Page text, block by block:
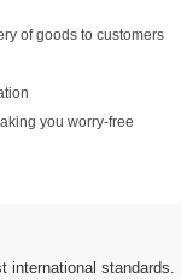
of goods to customers
you worry-free
international standards.